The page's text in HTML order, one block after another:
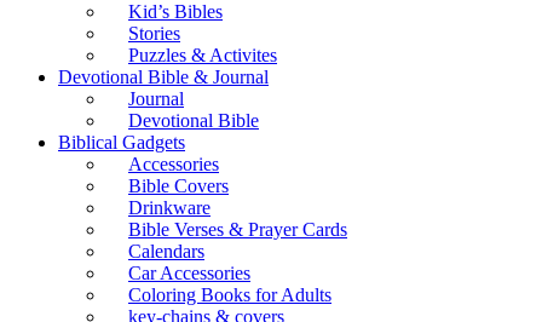
Kid’s Bibles
Stories
Puzzles & Activites
Devotional Bible & Journal
Journal
Devotional Bible
Biblical Gadgets
Accessories
Bible Covers
Drinkware
Bible Verses & Prayer Cards
Calendars
Car Accessories
Coloring Books for Adults
key-chains & covers